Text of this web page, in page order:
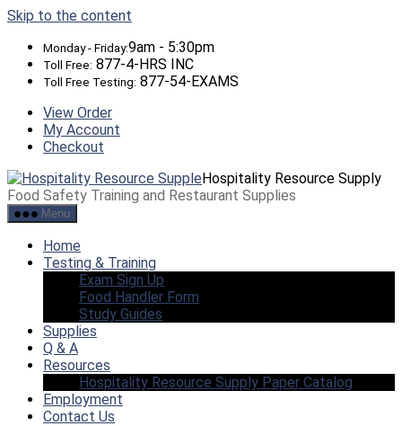
Skip to the content
Monday - Friday:9am - 5:30pm
Toll Free: 877-4-HRS INC
Toll Free Testing: 877-54-EXAMS
View Order
My Account
Checkout
Hospitality Resource Supply
Food Safety Training and Restaurant Supplies
Menu
Home
Testing & Training
Exam Sign Up
Food Handler Form
Study Guides
Supplies
Q & A
Resources
Hospitality Resource Supply Paper Catalog
Employment
Contact Us